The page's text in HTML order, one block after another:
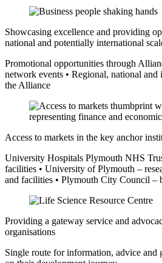
Showcasing excellence and providing
national and potentially international
Promotional opportunities through
network events • Regional, national
the Alliance
Access to markets in the key anchor
University Hospitals Plymouth NHS
facilities • University of Plymouth –
and facilities • Plymouth City Council –
Providing a gateway service and
organisations
Single route for information, advice and